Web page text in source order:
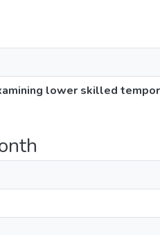
lower skilled